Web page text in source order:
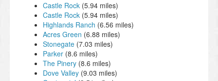
Castle Rock (5.94 miles)
Castle Rock (5.94 miles)
Highlands Ranch (6.56 miles)
Acres Green (6.88 miles)
Stonegate (7.03 miles)
Parker (8.6 miles)
The Pinery (8.6 miles)
Dove Valley (9.03 miles)